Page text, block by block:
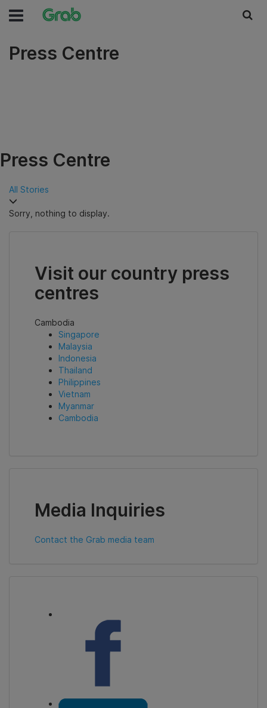
Press Centre
Press Centre
All Stories
Sorry, nothing to display.
Visit our country press
centres
Cambodia
Singapore
Malaysia
Indonesia
Thailand
Philippines
Vietnam
Myanmar
Cambodia
Media Inquiries
Contact the Grab media team